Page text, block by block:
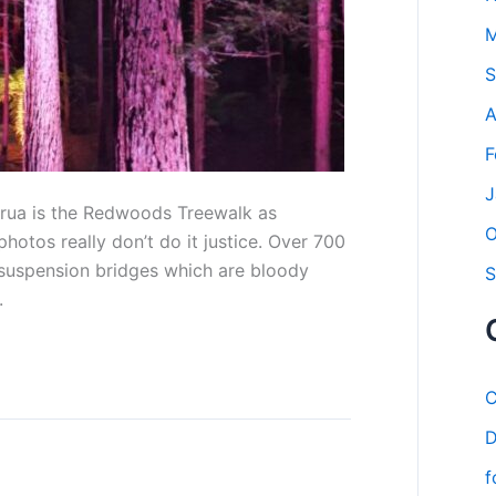
is the Redwoods Treewalk as
really don’t do it justice. Over 700
bridges which are bloody